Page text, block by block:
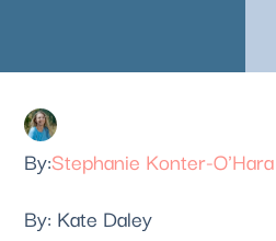
Stephanie Konter-O'Hara
By: Kate Daley